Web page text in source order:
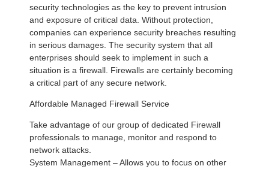
security technologies as the key to prevent intrusion
and exposure of critical data. Without protection,
companies can experience security breaches resulting
in serious damages. The security system that all
enterprises should seek to implement in such a
situation is a firewall. Firewalls are certainly becoming
a critical part of any secure network.
Affordable Managed Firewall Service
Take advantage of our group of dedicated Firewall
professionals to manage, monitor and respond to
network attacks.
System Management – Allows you to focus on other